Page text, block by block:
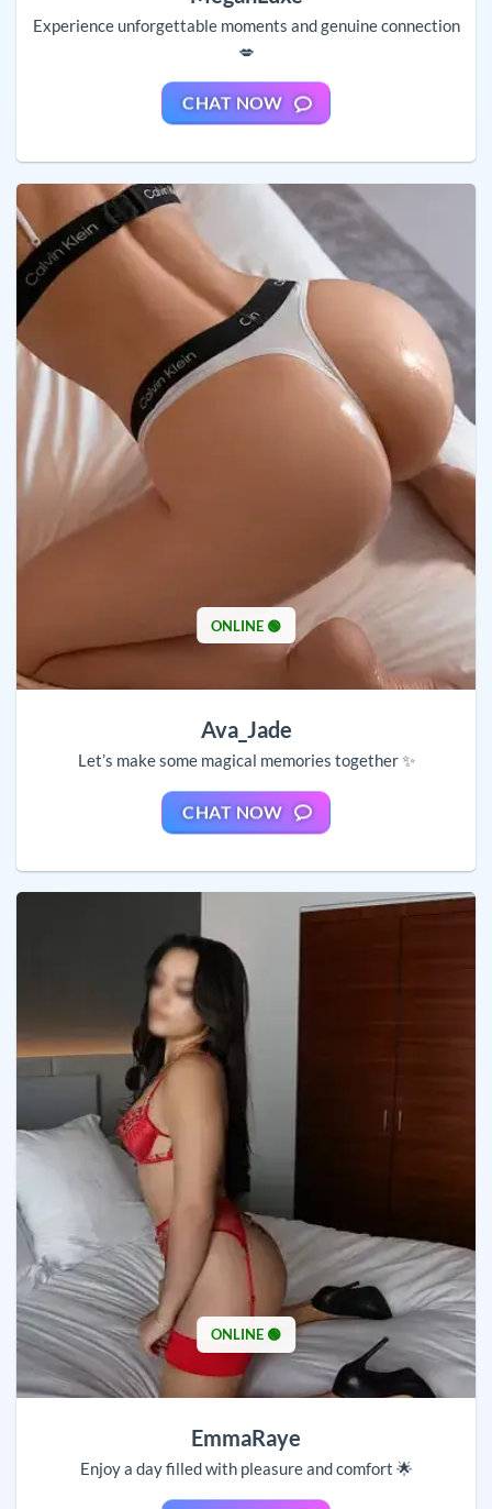
Experience unforgettable moments and genuine connection
💋
CHAT NOW
ONLINE 🟢
Ava_Jade
Let’s make some magical memories together ✨
CHAT NOW
ONLINE 🟢
EmmaRaye
Enjoy a day filled with pleasure and comfort 🌟